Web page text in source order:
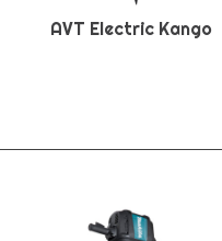
AVT Electric Kango